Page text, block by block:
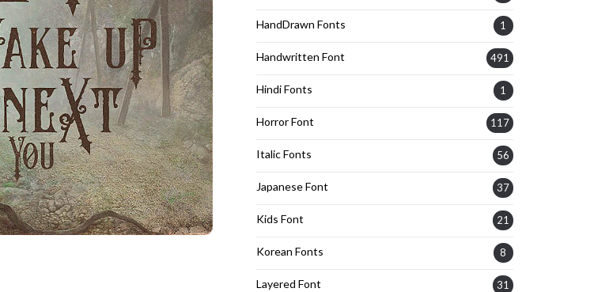
HandDrawn Fonts 1
Handwritten Font 491
Hindi Fonts 1
Horror Font 117
Italic Fonts 56
Japanese Font 37
Kids Font 21
Korean Fonts 8
Layered Font 31